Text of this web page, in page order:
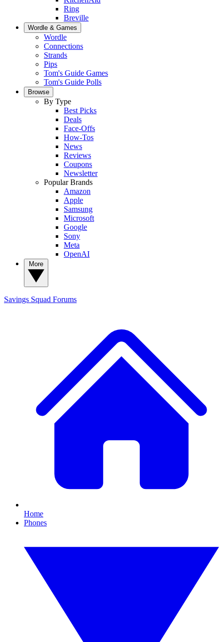
Ring
Breville
Wordle & Games
Wordle
Connections
Strands
Pips
Tom's Guide Games
Tom's Guide Polls
Browse
By Type
Best Picks
Deals
Face-Offs
How-Tos
News
Reviews
Coupons
Newsletter
Popular Brands
Amazon
Apple
Samsung
Microsoft
Google
Sony
Meta
OpenAI
Savings Squad Forums
Home
Phones